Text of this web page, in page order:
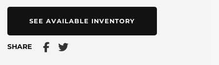
SEE AVAILABLE INVENTORY
SHARE